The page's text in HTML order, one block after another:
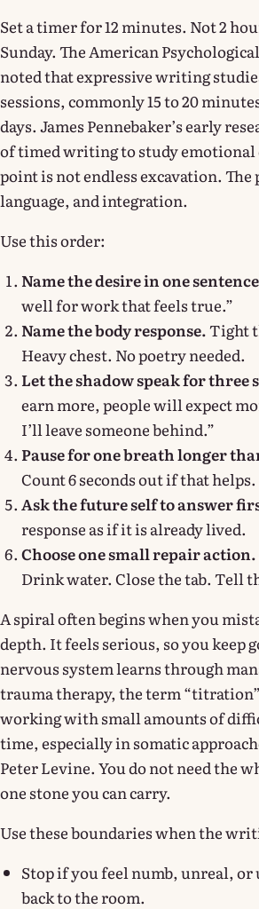
Set a timer for 12 minutes. Not 2
Sunday. The American
noted that expressive writing
sessions, commonly 15 to 20
days. James Pennebaker’s early
of timed writing to study emotional
point is not endless excavation. The
language, and integration.
Use this order:
Name the desire in one
well for work that feels true.”
Name the body response.Tight
Heavy chest. No poetry needed.
Let the shadow speak for three
earn more, people will expect
I’ll leave someone behind.”
Pause for one breath longer
Count 6 seconds out if that helps.
Ask the future self to answer
response as if it is already lived.
Choose one small repair action.
Drink water. Close the tab. Tell
A spiral often begins when you
depth. It feels serious, so you keep
nervous system learns through
trauma therapy, the term
working with small amounts of
time, especially in somatic
Peter Levine. You do not need the
one stone you can carry.
Use these boundaries when the
Stop if you feel numb, unreal, or
back to the room.